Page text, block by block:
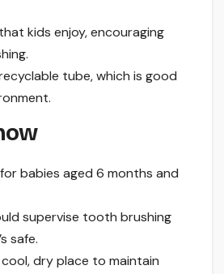
kids enjoy, encouraging
tube, which is good
babies aged 6 months and
supervise tooth brushing
safe.
dry place to maintain